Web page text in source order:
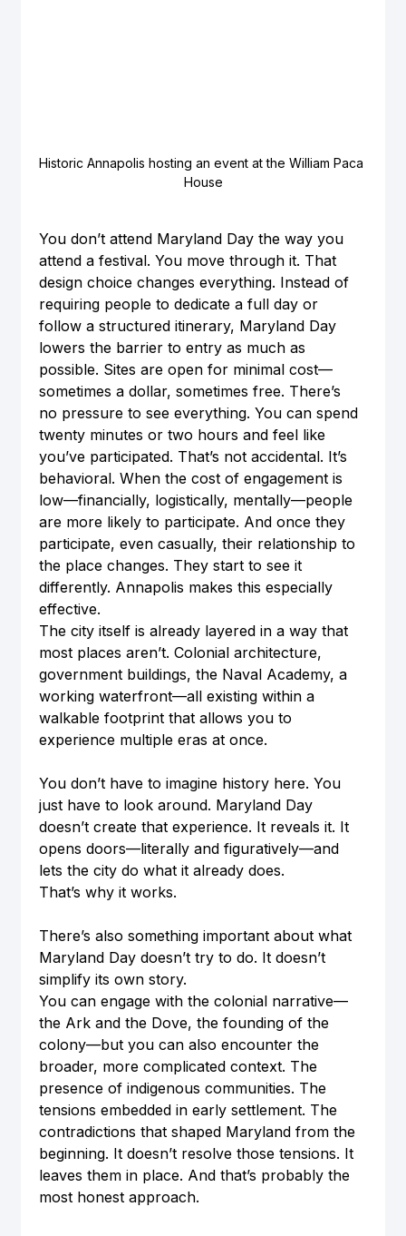
Historic Annapolis hosting an event at the William Paca
House
You don’t attend Maryland Day the way you
attend a festival. You move through it. That
design choice changes everything. Instead of
requiring people to dedicate a full day or
follow a structured itinerary, Maryland Day
lowers the barrier to entry as much as
possible. Sites are open for minimal cost—
sometimes a dollar, sometimes free. There’s
no pressure to see everything. You can spend
twenty minutes or two hours and feel like
you’ve participated. That’s not accidental. It’s
behavioral. When the cost of engagement is
low—financially, logistically, mentally—people
are more likely to participate. And once they
participate, even casually, their relationship to
the place changes. They start to see it
differently. Annapolis makes this especially
effective.
The city itself is already layered in a way that
most places aren’t. Colonial architecture,
government buildings, the Naval Academy, a
working waterfront—all existing within a
walkable footprint that allows you to
experience multiple eras at once.
You don’t have to imagine history here. You
just have to look around. Maryland Day
doesn’t create that experience. It reveals it. It
opens doors—literally and figuratively—and
lets the city do what it already does.
That’s why it works.
There’s also something important about what
Maryland Day doesn’t try to do. It doesn’t
simplify its own story.
You can engage with the colonial narrative—
the Ark and the Dove, the founding of the
colony—but you can also encounter the
broader, more complicated context. The
presence of indigenous communities. The
tensions embedded in early settlement. The
contradictions that shaped Maryland from the
beginning. It doesn’t resolve those tensions. It
leaves them in place. And that’s probably the
most honest approach.